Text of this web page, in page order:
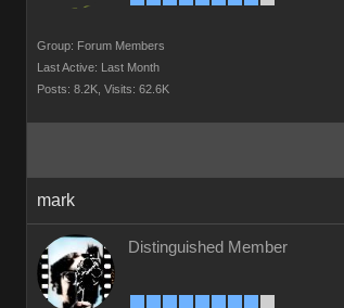
Group: Forum Members
Last Active: Last Month
Posts: 8.2K, Visits: 62.6K
mark
Distinguished Member